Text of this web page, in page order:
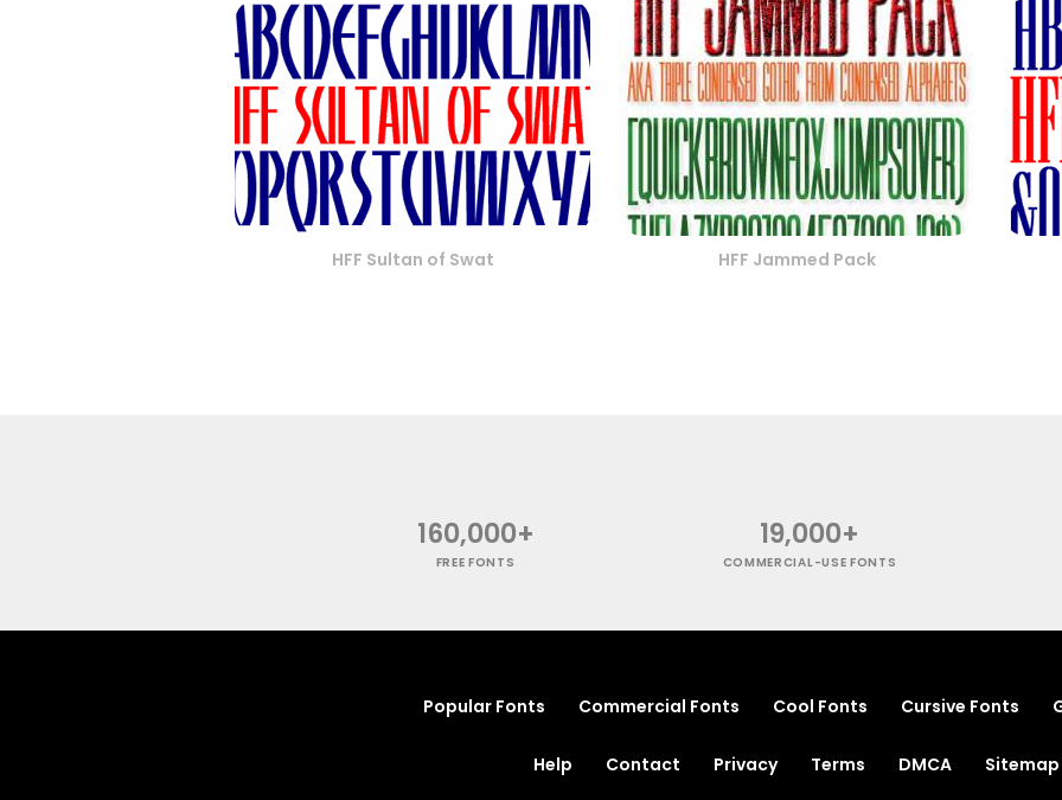
HFF Sultan of Swat HFF Jammed Pack
160,000+
FREE FONTS
19,000+
COMMERCIAL-USE FONTS
Popular Fonts Commercial Fonts Cool Fonts Cursive Fonts
Help Contact Privacy Terms DMCA Sitemap